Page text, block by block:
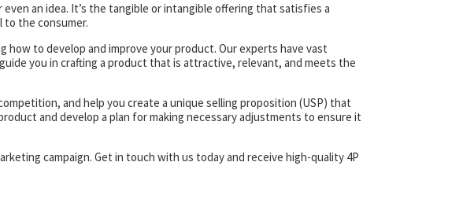
an idea. It’s the tangible or intangible offering that satisfies a
to the consumer.
how to develop and improve your product. Our experts have vast
you in crafting a product that is attractive, relevant, and meets the
and help you create a unique selling proposition (USP) that
and develop a plan for making necessary adjustments to ensure it
campaign. Get in touch with us today and receive high-quality 4P